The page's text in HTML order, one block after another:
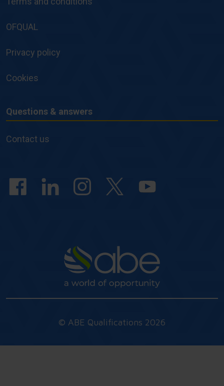
OFQUAL
Privacy policy
Cookies
Questions
&
Questions & answers
Contact us
© ABE Qualifications 2026